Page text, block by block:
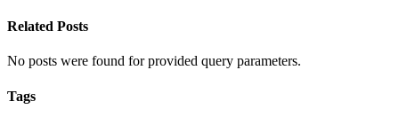
Related Posts
No posts were found for provided query parameters.
Tags